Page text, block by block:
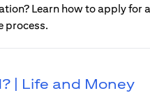
Learn how to apply for
process.
| Life and Money